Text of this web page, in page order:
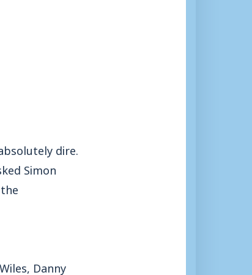
dire.
Simon
Danny